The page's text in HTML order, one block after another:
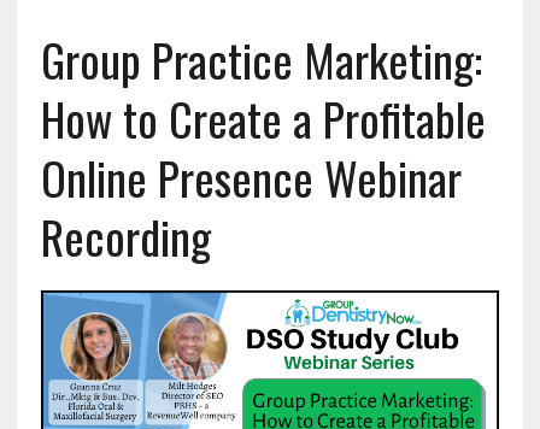
Group Practice Marketing:
How to Create a Profitable
Online Presence Webinar
Recording